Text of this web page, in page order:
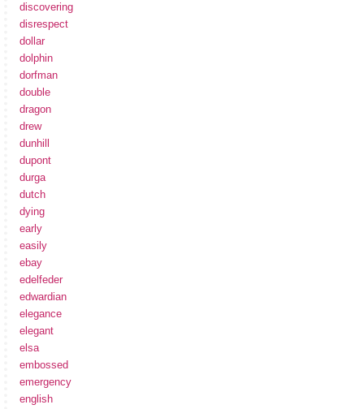
discovering
disrespect
dollar
dolphin
dorfman
double
dragon
drew
dunhill
dupont
durga
dutch
dying
early
easily
ebay
edelfeder
edwardian
elegance
elegant
elsa
embossed
emergency
english